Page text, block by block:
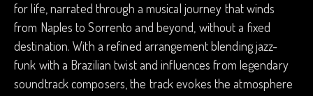
for life, narrated through a musical journey that winds
from Naples to Sorrento and beyond, without a fixed
destination. With a refined arrangement blending jazz-
funk with a Brazilian twist and influences from legendary
soundtrack composers, the track evokes the atmosphere